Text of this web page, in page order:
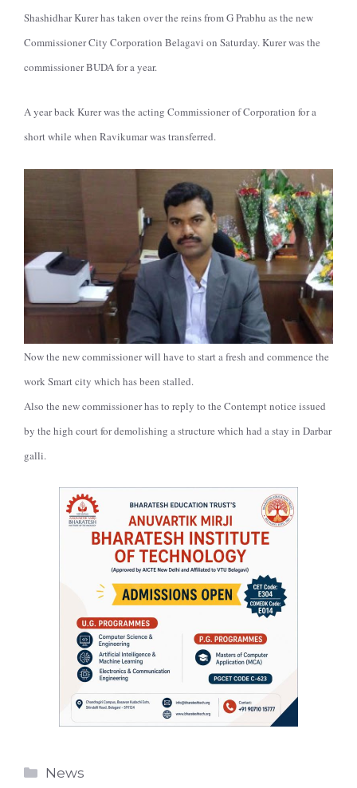
Shashidhar Kurer has taken over the reins from G Prabhu as the new
Commissioner City Corporation Belagavi on Saturday. Kurer was the
commissioner BUDA for a year.
A year back Kurer was the acting Commissioner of Corporation for a
short while when Ravikumar was transferred.
Now the new commissioner will have to start a fresh and commence the
work Smart city which has been stalled.
Also the new commissioner has to reply to the Contempt notice issued
by the high court for demolishing a structure which had a stay in Darbar
galli.
Categories
News